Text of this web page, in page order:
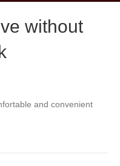
without
and convenient